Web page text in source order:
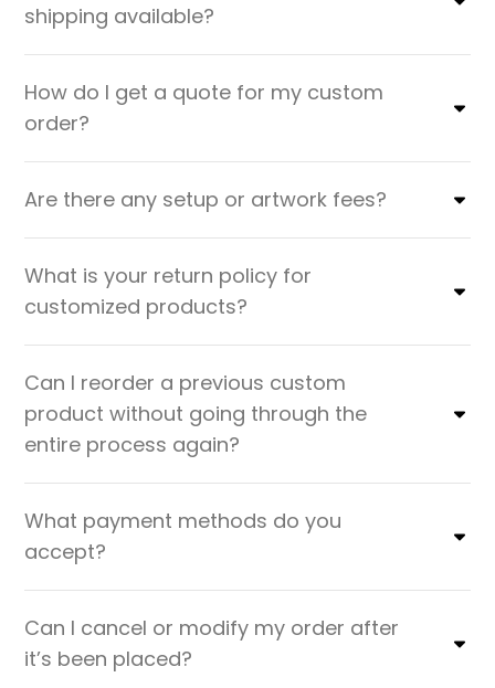
shipping available?
How do I get a quote for my custom
order?
Are there any setup or artwork fees?
What is your return policy for
customized products?
Can I reorder a previous custom
product without going through the
entire process again?
What payment methods do you
accept?
Can I cancel or modify my order after
it’s been placed?